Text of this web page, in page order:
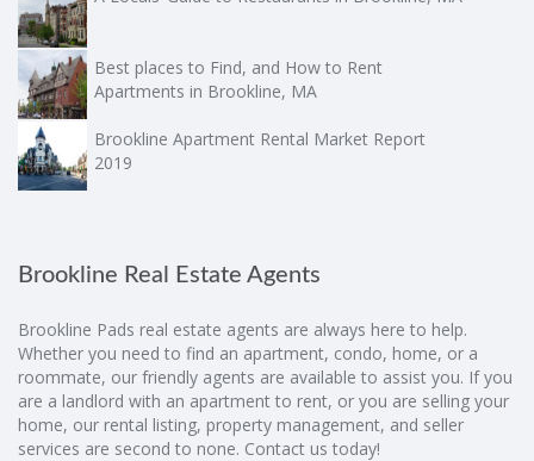
Best places to Find, and How to Rent
Apartments in Brookline, MA
Brookline Apartment Rental Market Report
2019
Brookline Real Estate Agents
Brookline Pads real estate agents are always here to help.
Whether you need to find an apartment, condo, home, or a
roommate, our friendly agents are available to assist you. If you
are a landlord with an apartment to rent, or you are selling your
home, our rental listing, property management, and seller
services are second to none. Contact us today!